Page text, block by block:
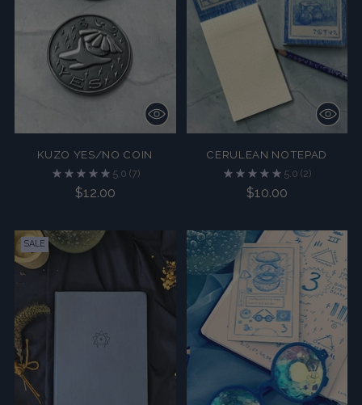
KUZO YES/NO COIN
5.0 (7)
$12.00
CERULEAN NOTEPAD
5.0 (2)
$10.00
SALE